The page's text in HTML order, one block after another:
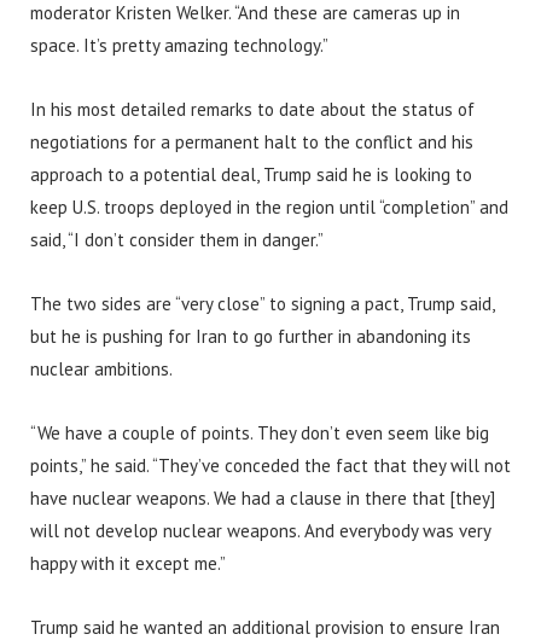
moderator Kristen Welker. “And these are cameras up in
space. It’s pretty amazing technology.”
In his most detailed remarks to date about the status of
negotiations for a permanent halt to the conflict and his
approach to a potential deal, Trump said he is looking to
keep U.S. troops deployed in the region until “completion” and
said, “I don’t consider them in danger.”
The two sides are “very close” to signing a pact, Trump said,
but he is pushing for Iran to go further in abandoning its
nuclear ambitions.
“We have a couple of points. They don’t even seem like big
points,” he said. “They’ve conceded the fact that they will not
have nuclear weapons. We had a clause in there that [they]
will not develop nuclear weapons. And everybody was very
happy with it except me.”
Trump said he wanted an additional provision to ensure Iran